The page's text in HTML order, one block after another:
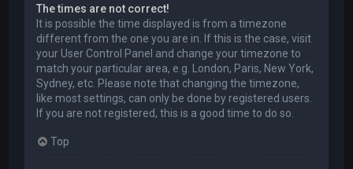
The times are not correct!
It is possible the time displayed is from a timezone
different from the one you are in. If this is the case, visit
your User Control Panel and change your timezone to
match your particular area, e.g. London, Paris, New York,
Sydney, etc. Please note that changing the timezone,
like most settings, can only be done by registered users.
If you are not registered, this is a good time to do so.
Top